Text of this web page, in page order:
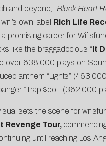
and beyond,” Black Heart
own label Rich Life
a promising career for
like the braggadocious “It
over 638,000 plays on
anthem “Lights”
“Trap $pot” (362,000
sets the scene for
Revenge Tour,
until reaching Los